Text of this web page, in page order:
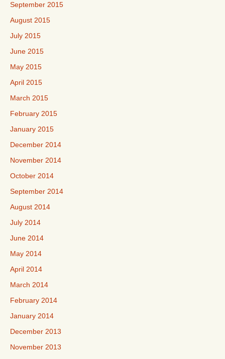
September 2015
August 2015
July 2015
June 2015
May 2015
April 2015
March 2015
February 2015
January 2015
December 2014
November 2014
October 2014
September 2014
August 2014
July 2014
June 2014
May 2014
April 2014
March 2014
February 2014
January 2014
December 2013
November 2013